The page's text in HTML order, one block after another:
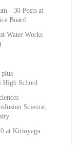
- 30 Posts at
Board
Water Works
High School
Science,
at Kirinyaga